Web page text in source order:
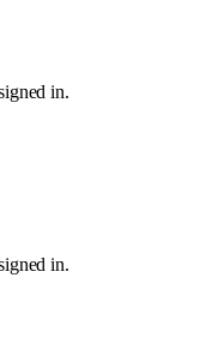
in.
in.